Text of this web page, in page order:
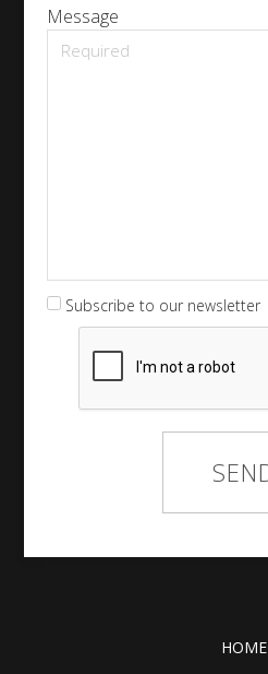
Message
Subscribe to our newsletter
HOME